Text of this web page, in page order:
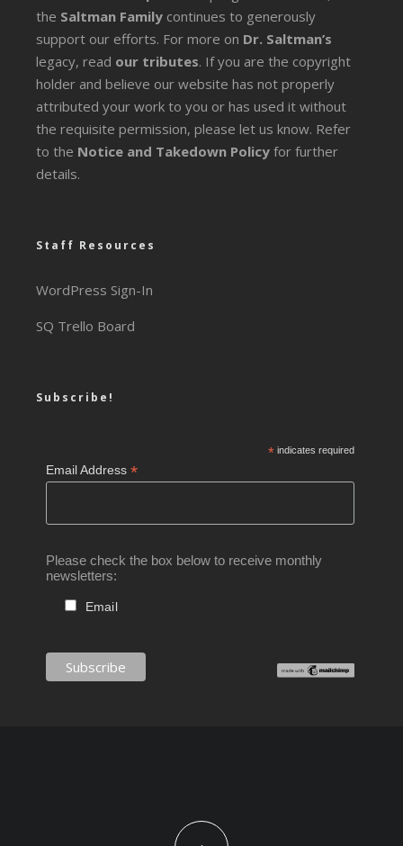
the Saltman Family continues to generously
support our efforts. For more on Dr. Saltman’s
legacy, read our tributes. If you are the copyright
holder and believe our website has not properly
attributed your work to you or has used it without
the requisite permission, please let us know. Refer
to the Notice and Takedown Policy for further
details.
Staff Resources
WordPress Sign-In
SQ Trello Board
Subscribe!
*indicates required
Email Address*
Please check the box below to receive monthly
newsletters:
Email